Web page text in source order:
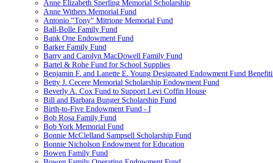
Anne Elizabeth Sperling Memorial Scholarship
Anne Withers Memorial Fund
Antonio "Tony" Mitrione Memorial Fund
Ball-Bolle Family Fund
Bank One Endowment Fund
Barker Family Fund
Barry and Carolyn MacDowell Family Fund
Bartel & Rohe Fund for School Supplies
Benjamin F. and Lanette E. Young Designated Endowment Fund
Betty J. Cecere Memorial Scholarship Endowment Fund
Beverly A. Cox Fund to Support Levi Coffin House
Bill and Barbara Bunger Scholarship Fund
Birth-to-Five Endowment Fund - I
Bob Rosa Family Fund
Bob York Memorial Fund
Bonnie McClelland Sampsell Scholarship Fund
Bonnie Nicholson Endowment for Education
Bowen Family Fund